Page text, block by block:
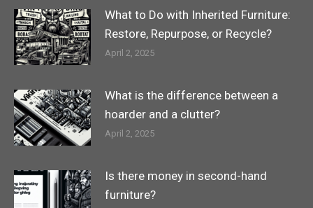
What to Do with Inherited Furniture:
Restore, Repurpose, or Recycle?
April 2, 2025
What is the difference between a
hoarder and a clutter?
April 2, 2025
Is there money in second-hand
furniture?